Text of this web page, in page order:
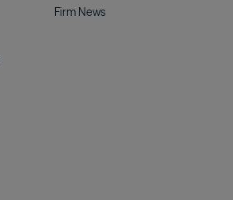
Firm News